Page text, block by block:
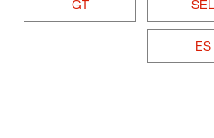
GT SEL
ES